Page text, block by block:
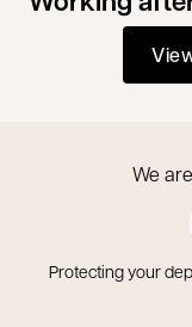
We
Protecting your